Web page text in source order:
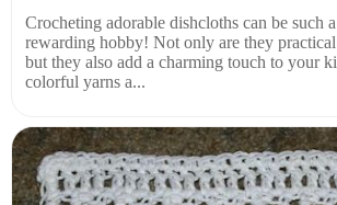
Crocheting adorable dishcloths can be such
rewarding hobby! Not only are they
but they also add a charming touch to your
colorful yarns a...